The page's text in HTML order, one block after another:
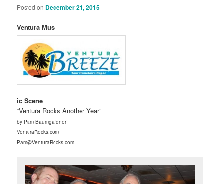
Posted on December 21, 2015
Ventura Mus
ic Scene
“Ventura Rocks Another Year”
by Pam Baumgardner
VenturaRocks.com
Pam@VenturaRocks.com